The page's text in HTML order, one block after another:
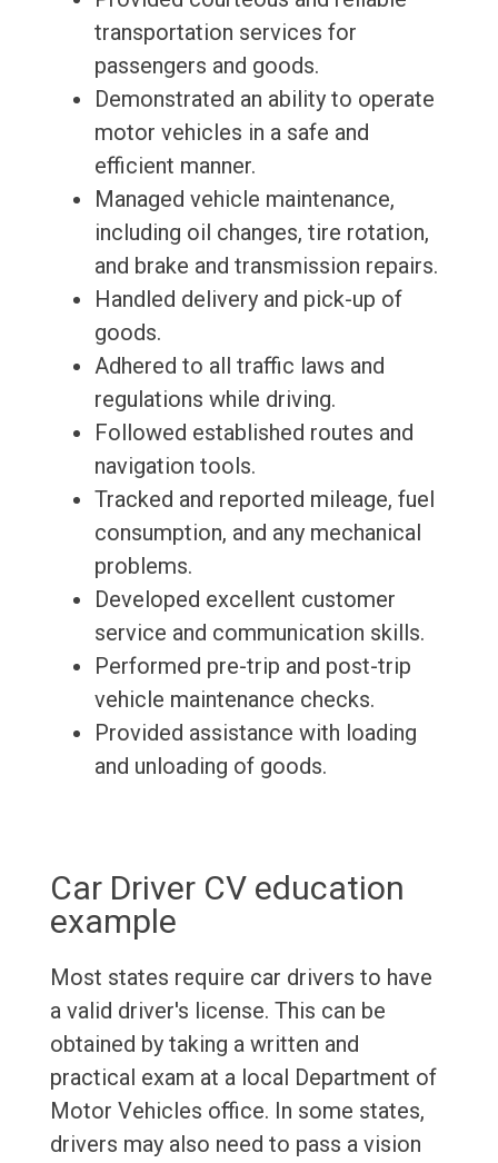
transportation services for
passengers and goods.
Demonstrated an ability to operate
motor vehicles in a safe and
efficient manner.
Managed vehicle maintenance,
including oil changes, tire rotation,
and brake and transmission repairs.
Handled delivery and pick-up of
goods.
Adhered to all traffic laws and
regulations while driving.
Followed established routes and
navigation tools.
Tracked and reported mileage, fuel
consumption, and any mechanical
problems.
Developed excellent customer
service and communication skills.
Performed pre-trip and post-trip
vehicle maintenance checks.
Provided assistance with loading
and unloading of goods.
Car Driver CV education
example
Most states require car drivers to have
a valid driver's license. This can be
obtained by taking a written and
practical exam at a local Department of
Motor Vehicles office. In some states,
drivers may also need to pass a vision